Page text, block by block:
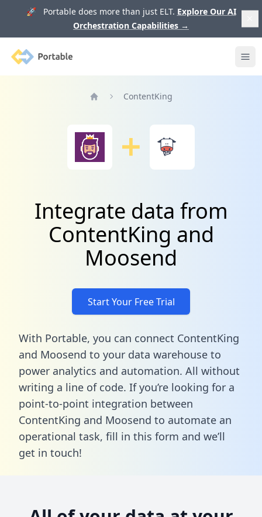
🚀 Portable does more than just ELT. Explore Our AI
Orchestration Capabilities →
Portable
ContentKing
Integrate data from
ContentKing and
Moosend
Start Your Free Trial
With Portable, you can connect ContentKing
and Moosend to your data warehouse to
power analytics and automation. All without
writing a line of code. If you’re looking for a
point-to-point integration between
ContentKing and Moosend to automate an
operational task, fill in this form and we’ll
get in touch!